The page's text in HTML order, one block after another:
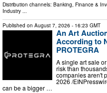
Distribution channels: Banking, Finance &
Industry
Published on August 7, 2026 - 16:23 GMT
An Art
According to
PROTEGRA
A single art sale
risk than
companies aren't
2026 /⁨
can be a bigger …